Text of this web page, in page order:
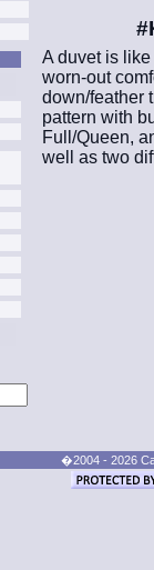
A duvet is
worn-out
down/feather
pattern with
Full/Queen,
well as two
�2004 - 2026